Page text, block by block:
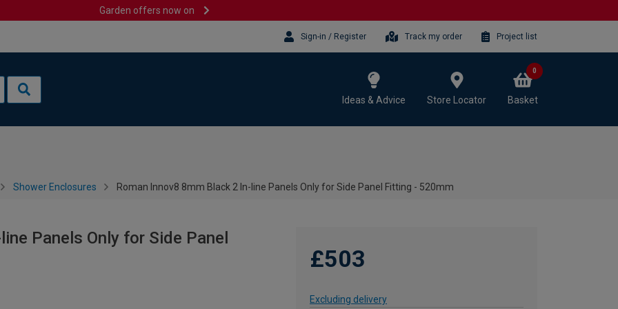
Garden offers now on
Sign-in / Register Track my order Project list
Ideas & Advice Store Locator Basket
0
Shower Enclosures Roman Innov8 8mm Black 2 In-line Panels Only for Side Panel Fitting - 520mm
Panels Only for Side Panel
£503
Excluding delivery